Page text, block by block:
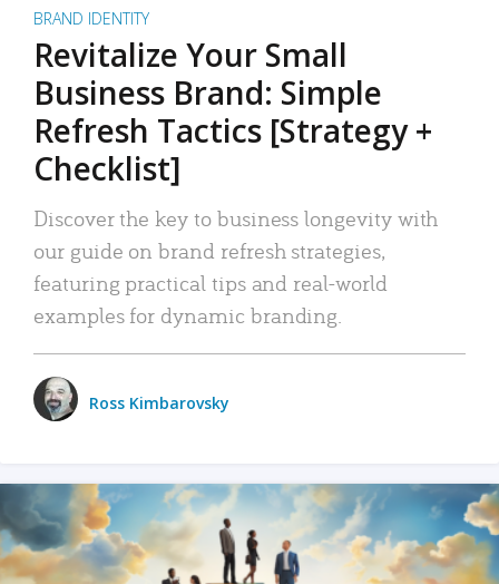
BRAND IDENTITY
Revitalize Your Small
Business Brand: Simple
Refresh Tactics [Strategy +
Checklist]
Discover the key to business longevity with
our guide on brand refresh strategies,
featuring practical tips and real-world
examples for dynamic branding.
Ross Kimbarovsky